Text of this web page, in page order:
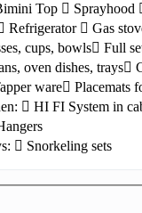
Top Sprayhood
Refrigerator
Gas
cups, bowls
Full
oven dishes, trays
ware Placemats
HI FI System in
Snorkeling sets